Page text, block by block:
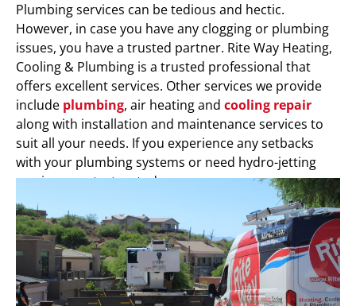
Plumbing services can be tedious and hectic.
However, in case you have any clogging or plumbing
issues, you have a trusted partner. Rite Way Heating,
Cooling & Plumbing is a trusted professional that
offers excellent services. Other services we provide
include plumbing, air heating and cooling repair
along with installation and maintenance services to
suit all your needs. If you experience any setbacks
with your plumbing systems or need hydro-jetting
services, contact us today.